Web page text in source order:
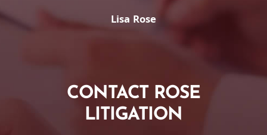
Lisa Rose
CONTACT ROSE
LITIGATION